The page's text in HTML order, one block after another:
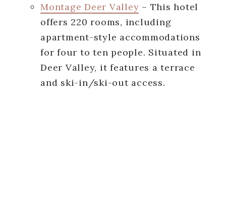
Montage Deer Valley – This hotel
offers 220 rooms, including
apartment-style accommodations
for four to ten people. Situated in
Deer Valley, it features a terrace
and ski-in/ski-out access.